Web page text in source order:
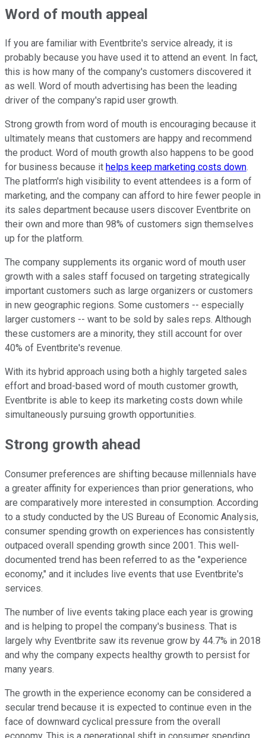
Word of mouth appeal
If you are familiar with Eventbrite's service already, it is
probably because you have used it to attend an event. In fact,
this is how many of the company's customers discovered it
as well. Word of mouth advertising has been the leading
driver of the company's rapid user growth.
Strong growth from word of mouth is encouraging because it
ultimately means that customers are happy and recommend
the product. Word of mouth growth also happens to be good
for business because it helps keep marketing costs down.
The platform's high visibility to event attendees is a form of
marketing, and the company can afford to hire fewer people in
its sales department because users discover Eventbrite on
their own and more than 98% of customers sign themselves
up for the platform.
The company supplements its organic word of mouth user
growth with a sales staff focused on targeting strategically
important customers such as large organizers or customers
in new geographic regions. Some customers -- especially
larger customers -- want to be sold by sales reps. Although
these customers are a minority, they still account for over
40% of Eventbrite's revenue.
With its hybrid approach using both a highly targeted sales
effort and broad-based word of mouth customer growth,
Eventbrite is able to keep its marketing costs down while
simultaneously pursuing growth opportunities.
Strong growth ahead
Consumer preferences are shifting because millennials have
a greater affinity for experiences than prior generations, who
are comparatively more interested in consumption. According
to a study conducted by the US Bureau of Economic Analysis,
consumer spending growth on experiences has consistently
outpaced overall spending growth since 2001. This well-
documented trend has been referred to as the "experience
economy," and it includes live events that use Eventbrite's
services.
The number of live events taking place each year is growing
and is helping to propel the company's business. That is
largely why Eventbrite saw its revenue grow by 44.7% in 2018
and why the company expects healthy growth to persist for
many years.
The growth in the experience economy can be considered a
secular trend because it is expected to continue even in the
face of downward cyclical pressure from the overall